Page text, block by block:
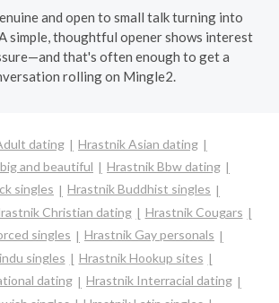
and open to small talk turning into
simple, thoughtful opener shows interest
that's often enough to get a
rolling on Mingle2.
dating
Hrastnik Asian dating
and beautiful
Hrastnik Bbw dating
singles
Hrastnik Buddhist singles
Christian dating
Hrastnik Cougars
singles
Hrastnik Gay personals
singles
Hrastnik Hookup sites
dating
Hrastnik Interracial dating